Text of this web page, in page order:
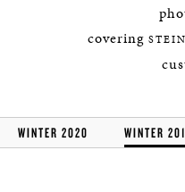
covering
WINTER 2020 WINTER